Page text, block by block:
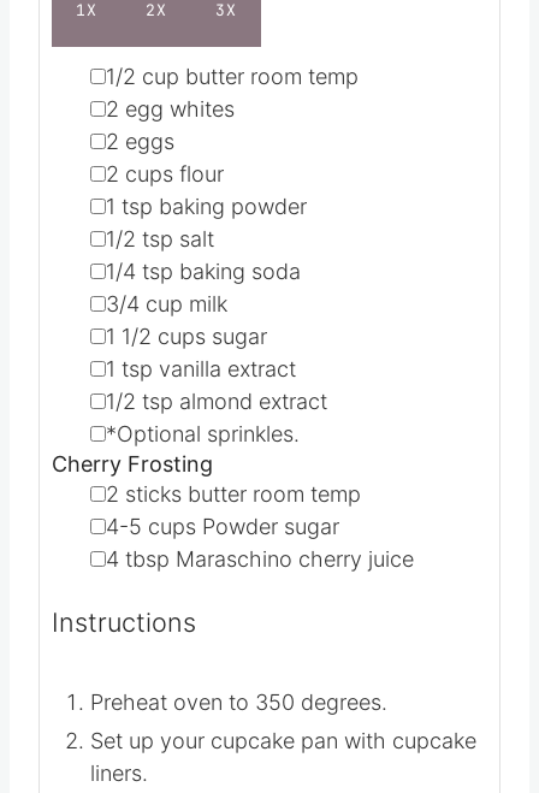
1X 2X 3X
▢
1/2 cup butter
▢
2 egg whites
▢
2 eggs
▢
2 cups flour
▢
1 tsp baking powder
▢
1/2 tsp salt
▢
1/4 tsp baking soda
▢
3/4 cup milk
▢
1 1/2 cups sugar
▢
1 tsp vanilla extract
▢
1/2 tsp almond extract
▢
*Optional sprinkles.
Cherry Frosting
▢
2 sticks butter room temp
▢
4-5 cups Powder sugar
Preheat oven to 350 degrees.
Set up your cupcake pan with cupcake